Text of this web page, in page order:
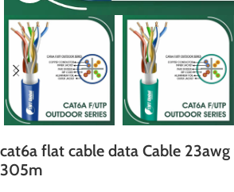
cat6a flat cable data Cable
305m